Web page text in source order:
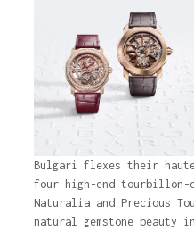
Bulgari flexes their
four high-end tourbillon-
Naturalia and Precious
natural gemstone beauty